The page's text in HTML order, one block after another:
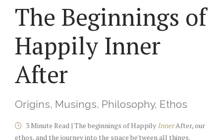
The Beginnings of
Happily Inner
After
Origins, Musings, Philosophy, Ethos
3 Minute Read | The beginnings of Happily InnerAfter, our
ethos, and the journey into the space be'tween all things.